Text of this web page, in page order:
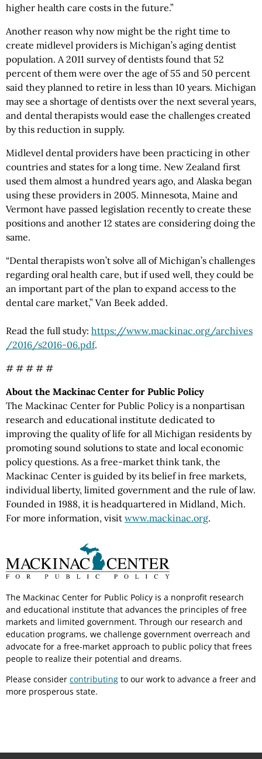
higher health care costs in the future.”
Another reason why now might be the right time to
create midlevel providers is Michigan’s aging dentist
population. A 2011 survey of dentists found that 52
percent of them were over the age of 55 and 50 percent
said they planned to retire in less than 10 years. Michigan
may see a shortage of dentists over the next several years,
and dental therapists would ease the challenges created
by this reduction in supply.
Midlevel dental providers have been practicing in other
countries and states for a long time. New Zealand first
used them almost a hundred years ago, and Alaska began
using these providers in 2005. Minnesota, Maine and
Vermont have passed legislation recently to create these
positions and another 12 states are considering doing the
same.
“Dental therapists won’t solve all of Michigan’s challenges
regarding oral health care, but if used well, they could be
an important part of the plan to expand access to the
dental care market,” Van Beek added.
Read the full study: https://www.mackinac.org/archives
/2016/s2016-06.pdf.
# # # # #
About the Mackinac Center for Public Policy
The Mackinac Center for Public Policy is a nonpartisan
research and educational institute dedicated to
improving the quality of life for all Michigan residents by
promoting sound solutions to state and local economic
policy questions. As a free-market think tank, the
Mackinac Center is guided by its belief in free markets,
individual liberty, limited government and the rule of law.
Founded in 1988, it is headquartered in Midland, Mich.
For more information, visit www.mackinac.org.
The Mackinac Center for Public Policy is a nonprofit research
and educational institute that advances the principles of free
markets and limited government. Through our research and
education programs, we challenge government overreach and
advocate for a free-market approach to public policy that frees
people to realize their potential and dreams.
Please consider contributing to our work to advance a freer and
more prosperous state.